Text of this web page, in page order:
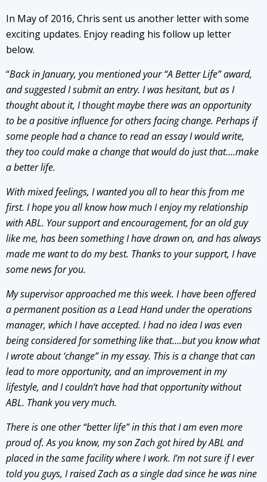
In May of 2016, Chris sent us another letter with some
exciting updates. Enjoy reading his follow up letter
below.
“Back in January, you mentioned your “A Better Life” award,
and suggested I submit an entry. I was hesitant, but as I
thought about it, I thought maybe there was an opportunity
to be a positive influence for others facing change. Perhaps if
some people had a chance to read an essay I would write,
they too could make a change that would do just that….make
a better life.
With mixed feelings, I wanted you all to hear this from me
first. I hope you all know how much I enjoy my relationship
with ABL. Your support and encouragement, for an old guy
like me, has been something I have drawn on, and has always
made me want to do my best. Thanks to your support, I have
some news for you.
My supervisor approached me this week. I have been offered
a permanent position as a Lead Hand under the operations
manager, which I have accepted. I had no idea I was even
being considered for something like that….but you know what
I wrote about ‘change” in my essay. This is a change that can
lead to more opportunity, and an improvement in my
lifestyle, and I couldn’t have had that opportunity without
ABL. Thank you very much.
There is one other “better life” in this that I am even more
proud of. As you know, my son Zach got hired by ABL and
placed in the same facility where I work. I’m not sure if I ever
told you guys, I raised Zach as a single dad since he was nine